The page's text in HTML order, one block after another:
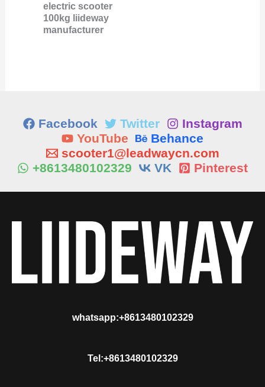
electric scooter
100kg liideway
manufacturer
Facebook Twitter
Instagram
YouTube
Behance
scooter1@leadwaycn.com
+8613480102329
VK Pinterest
whatsapp:+8613480102329
Tel:+8613480102329